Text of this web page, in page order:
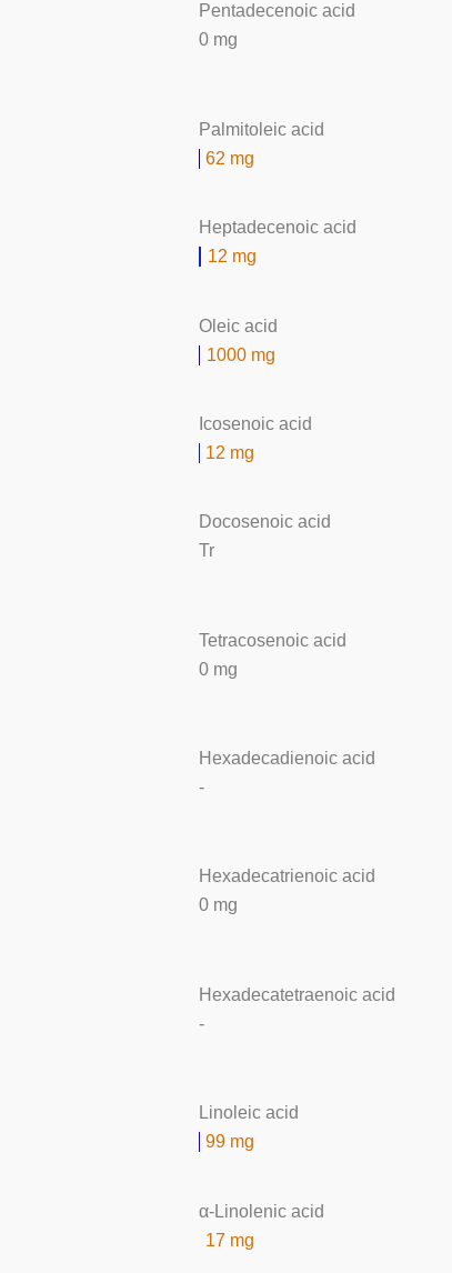
Pentadecenoic acid
0 mg
Palmitoleic acid
62 mg
Heptadecenoic acid
12 mg
Oleic acid
1000 mg
Icosenoic acid
12 mg
Docosenoic acid
Tr
Tetracosenoic acid
0 mg
Hexadecadienoic acid
-
Hexadecatrienoic acid
0 mg
Hexadecatetraenoic acid
-
Linoleic acid
99 mg
α-Linolenic acid
17 mg